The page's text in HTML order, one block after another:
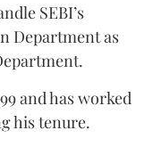
SEBI’s
Department as
and has worked
his tenure.